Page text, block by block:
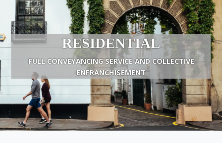
RESIDENTIAL
FULL CONVEYANCING SERVICE AND COLLECTIVE
ENFRANCHISEMENT